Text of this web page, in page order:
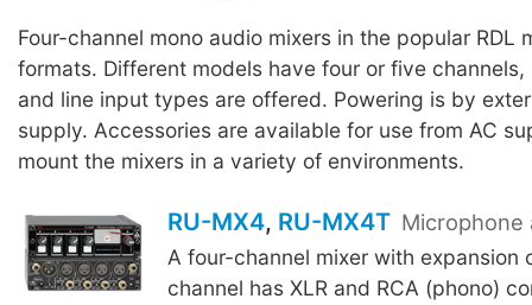
Four-channel mono audio mixers in the popular RDL
formats. Different models have four or five
and line input types are offered. Powering is by
supply. Accessories are available for use from AC
mount the mixers in a variety of environments.
RU-MX4, RU-MX4T Microphone
A four-channel mixer with expansion
channel has XLR and RCA (phono)